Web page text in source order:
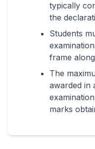
typically
the
Students
frame
The
awarded in
marks